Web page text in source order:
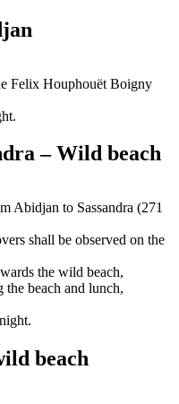
Felix Houphouët Boigny
– Wild beach
Abidjan to Sassandra (271
shall be observed on the
the wild beach,
beach and lunch,
beach